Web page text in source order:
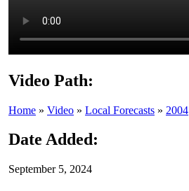
Video Path:
Home » Video » Local Forecasts » 2004
Date Added:
September 5, 2024